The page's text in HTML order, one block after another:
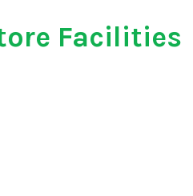
Facilities